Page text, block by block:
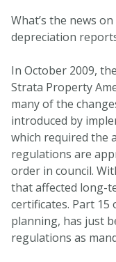
What’s the news
depreciation
In October 2009,
Strata Property
many of the
introduced by
which required the
regulations are
order in council.
that affected long-
certificates. Part
planning, has just
regulations as